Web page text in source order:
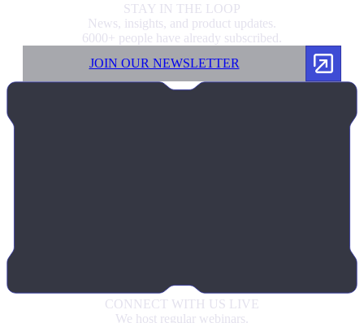
STAY IN THE LOOP
News, insights, and product updates.
6000+ people have already subscribed.
JOIN OUR NEWSLETTER
CONNECT WITH US LIVE
We host regular webinars.